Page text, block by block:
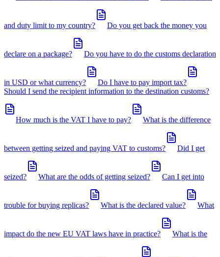
and duty limit to my country? Do you get back the money you
declare on a package? Do you have to do the customs declaration
in USD or what currency?
Do I have to pay import tax?
Should I send the recipient information to the destination customs?
How much is the VAT I have to pay? What is the difference
between getting seized and paying VAT to customs? Did I get
seized? What are the odds of getting seized? Can I get into
trouble for buying replicas? What is the declared value? What
impact do the new EU VAT laws have in practice? What is the